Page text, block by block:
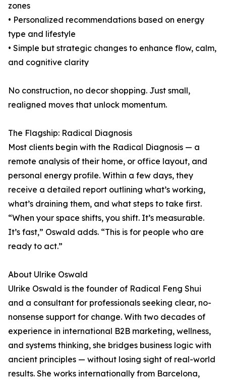
zones
• Personalized recommendations based on energy
type and lifestyle
• Simple but strategic changes to enhance flow, calm,
and cognitive clarity
No construction, no decor shopping. Just small,
realigned moves that unlock momentum.
The Flagship: Radical Diagnosis
Most clients begin with the Radical Diagnosis — a
remote analysis of their home, or office layout, and
personal energy profile. Within a few days, they
receive a detailed report outlining what’s working,
what’s draining them, and what steps to take first.
“When your space shifts, you shift. It’s measurable.
It’s fast,” Oswald adds. “This is for people who are
ready to act.”
About Ulrike Oswald
Ulrike Oswald is the founder of Radical Feng Shui
and a consultant for professionals seeking clear, no-
nonsense support for change. With two decades of
experience in international B2B marketing, wellness,
and systems thinking, she bridges business logic with
ancient principles — without losing sight of real-world
results. She works internationally from Barcelona,